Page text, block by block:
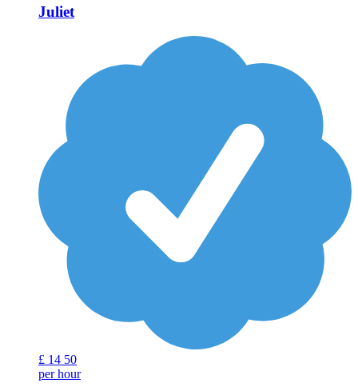
Juliet
£ 14 50
per hour